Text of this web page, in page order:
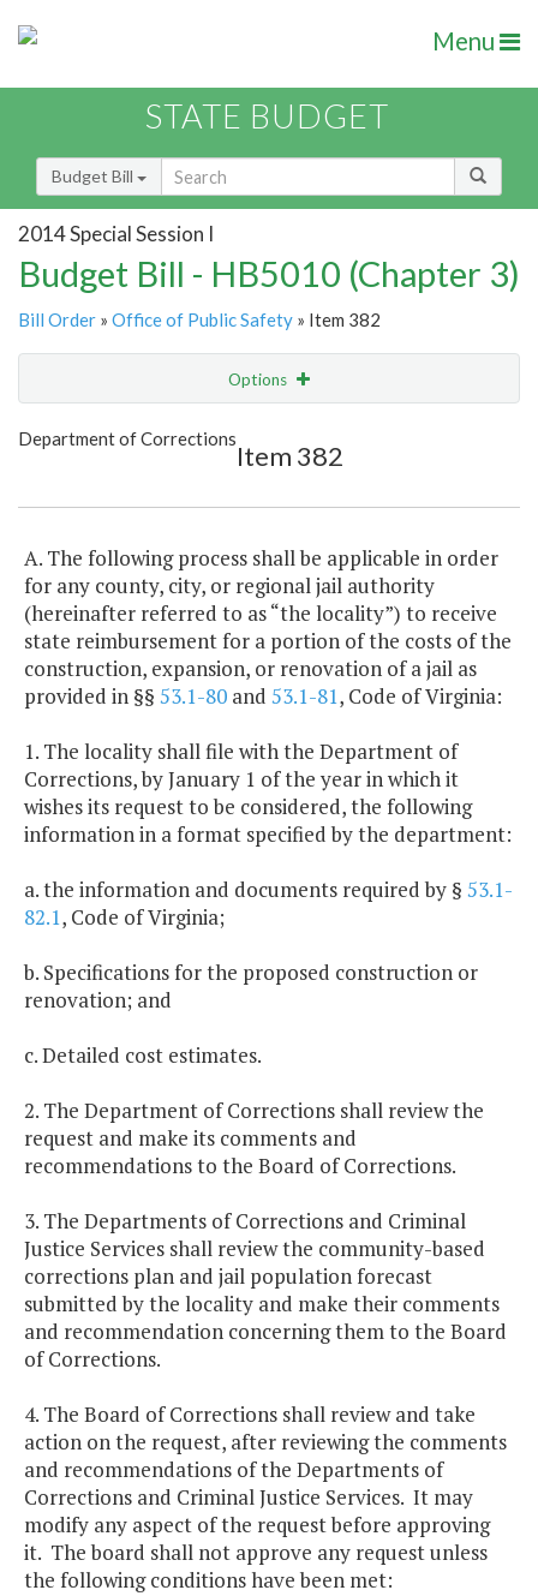
Menu
STATE BUDGET
Budget Bill
2014 Special Session I
Budget Bill - HB5010 (Chapter 3)
Bill Order » Office of Public Safety » Item 382
Options
Show Highlight
Department of Corrections
Item 382
A. The following process shall be applicable in order
for any county, city, or regional jail authority
(hereinafter referred to as “the locality”) to receive
state reimbursement for a portion of the costs of the
construction, expansion, or renovation of a jail as
provided in §§ 53.1-80 and 53.1-81, Code of Virginia:
1. The locality shall file with the Department of
Corrections, by January 1 of the year in which it
wishes its request to be considered, the following
information in a format specified by the department:
a. the information and documents required by § 53.1-
82.1, Code of Virginia;
b. Specifications for the proposed construction or
renovation; and
c. Detailed cost estimates.
2. The Department of Corrections shall review the
request and make its comments and
recommendations to the Board of Corrections.
3. The Departments of Corrections and Criminal
Justice Services shall review the community-based
corrections plan and jail population forecast
submitted by the locality and make their comments
and recommendation concerning them to the Board
of Corrections.
4. The Board of Corrections shall review and take
action on the request, after reviewing the comments
and recommendations of the Departments of
Corrections and Criminal Justice Services. It may
modify any aspect of the request before approving
it. The board shall not approve any request unless
the following conditions have been met: